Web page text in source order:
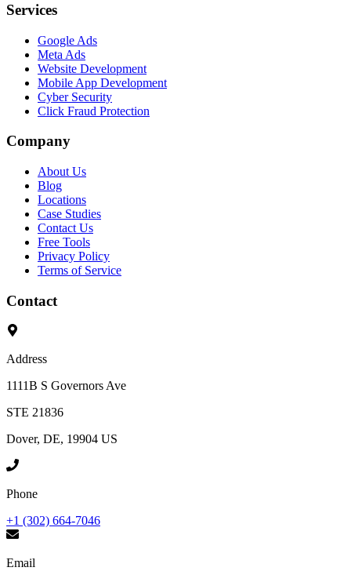
Services
Google Ads
Meta Ads
Website Development
Mobile App Development
Cyber Security
Click Fraud Protection
Company
About Us
Blog
Locations
Case Studies
Contact Us
Free Tools
Privacy Policy
Terms of Service
Contact
Address
1111B S Governors Ave
STE 21836
Dover, DE, 19904 US
Phone
+1 (302) 664-7046
Email